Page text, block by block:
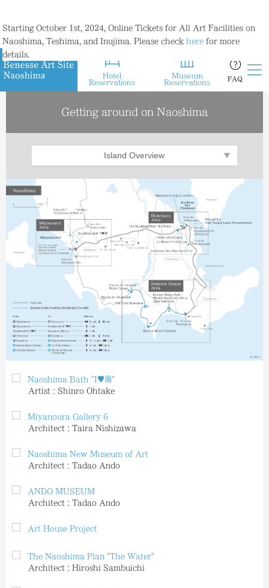
Starting October 1st, 2024, Online Tickets for All Art Facilities on
Naoshima, Teshima, and Inujima. Please check here for more
details.
Hotel
Reservations
Museum
Reservations
FAQ
Getting around on Naoshima
Island Overview
Area
Honmura
Area
Benesse House
Naoshima Bath "I♥︎︎湯"
Artist：Shinro Ohtake
Miyanoura Gallery 6
Architect：Taira Nishizawa
Naoshima New Museum of Art
Architect：Tadao Ando
ANDO MUSEUM
Architect：Tadao Ando
Art House Project
The Naoshima Plan "The Water"
Architect：Hiroshi Sambuichi